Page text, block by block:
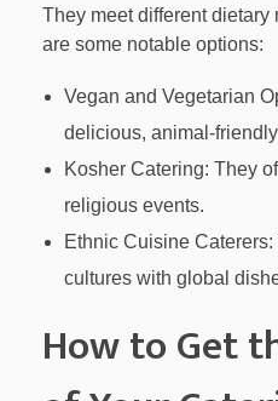
They meet different dietary
are some notable options:
Vegan and Vegetarian
delicious, animal-
Kosher Catering: They
religious events.
Ethnic Cuisine
cultures with global
How to Get